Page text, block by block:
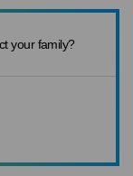
your family?